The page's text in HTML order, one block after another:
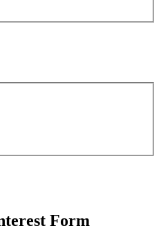
Form